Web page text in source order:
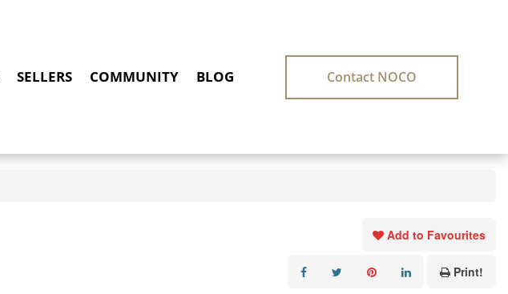
SELLERS COMMUNITY BLOG Contact NOCO
Add to Favourites
Print!